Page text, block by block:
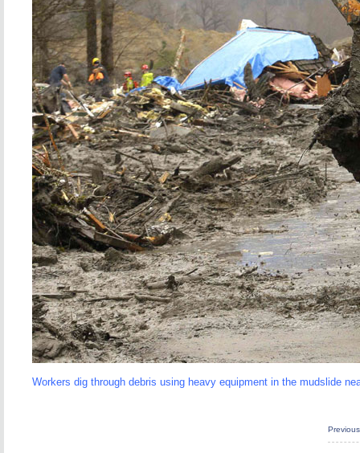
Workers dig through debris using heavy equipment in the mudslide